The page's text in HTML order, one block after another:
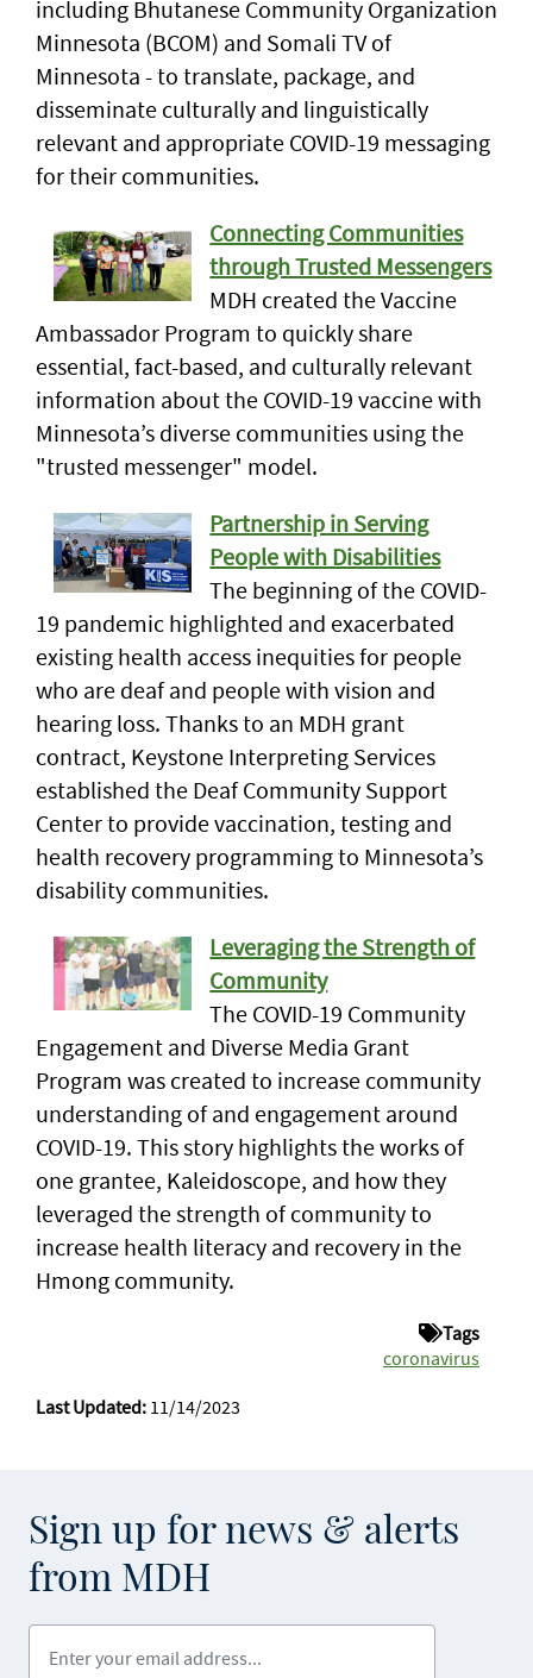
including Bhutanese Community Organization
Minnesota (BCOM) and Somali TV of
Minnesota - to translate, package, and
disseminate culturally and linguistically
relevant and appropriate COVID-19 messaging
for their communities.
Connecting Communities
through Trusted Messengers
MDH created the Vaccine
Ambassador Program to quickly share
essential, fact-based, and culturally relevant
information about the COVID-19 vaccine with
Minnesota’s diverse communities using the
"trusted messenger" model.
Partnership in Serving
People with Disabilities
The beginning of the COVID-
19 pandemic highlighted and exacerbated
existing health access inequities for people
who are deaf and people with vision and
hearing loss. Thanks to an MDH grant
contract, Keystone Interpreting Services
established the Deaf Community Support
Center to provide vaccination, testing and
health recovery programming to Minnesota’s
disability communities.
Leveraging the Strength of
Community
The COVID-19 Community
Engagement and Diverse Media Grant
Program was created to increase community
understanding of and engagement around
COVID-19. This story highlights the works of
one grantee, Kaleidoscope, and how they
leveraged the strength of community to
increase health literacy and recovery in the
Hmong community.
Tags
coronavirus
Last Updated: 11/14/2023
Sign up for news & alerts
from MDH